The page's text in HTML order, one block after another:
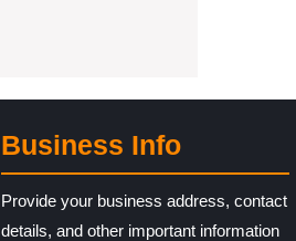
Business Info
Provide your business address, contact
details, and other important information